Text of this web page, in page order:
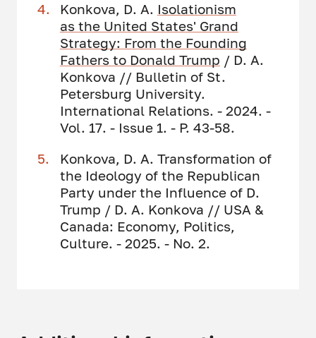
Konkova, D. A. Isolationism
as the United States' Grand
Strategy: From the Founding
Fathers to Donald Trump / D. A.
Konkova // Bulletin of St.
Petersburg University.
International Relations. - 2024. -
Vol. 17. - Issue 1. - P. 43-58.
Konkova, D. A. Transformation of
the Ideology of the Republican
Party under the Influence of D.
Trump / D. A. Konkova // USA &
Canada: Economy, Politics,
Culture. - 2025. - No. 2.